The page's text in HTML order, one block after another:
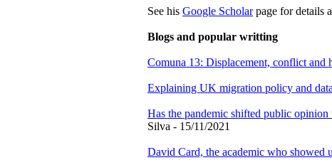
See his Google Scholarpage for details
Blogs and popular writting
Comuna 13: Displacement, conflict and
Explaining UK migration policy and
Has the pandemic shifted public
Silva - 15/11/2021
David Card, the academic who showed